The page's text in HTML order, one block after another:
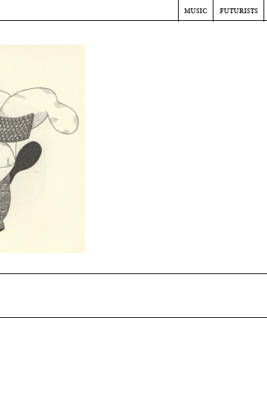
music futurists